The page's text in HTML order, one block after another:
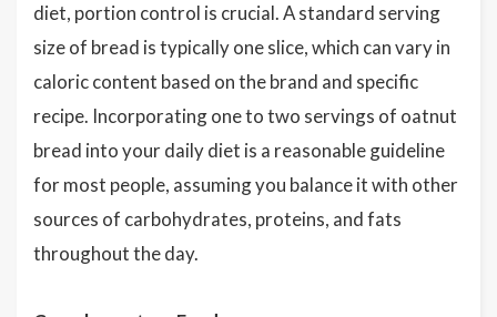
diet, portion control is crucial. A standard serving
size of bread is typically one slice, which can vary in
caloric content based on the brand and specific
recipe. Incorporating one to two servings of oatnut
bread into your daily diet is a reasonable guideline
for most people, assuming you balance it with other
sources of carbohydrates, proteins, and fats
throughout the day.